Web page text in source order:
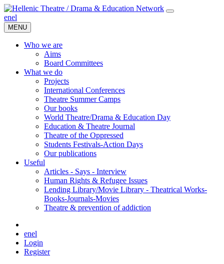
enel
MENU
Who we are
Aims
Board Committees
What we do
Projects
International Conferences
Theatre Summer Camps
Our books
World Theatre/Drama & Education Day
Education & Theatre Journal
Theatre of the Oppressed
Students Festivals-Action Days
Our publications
Useful
Articles - Says - Interview
Human Rights & Refugee Issues
Lending Library/Movie Library - Theatrical Works-
Books-Journals-Movies
Τheatre & prevention of addiction
enel
Login
Register